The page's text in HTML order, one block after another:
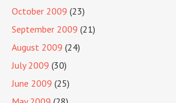
October 2009 (23)
September 2009 (21)
August 2009 (24)
July 2009 (30)
June 2009 (25)